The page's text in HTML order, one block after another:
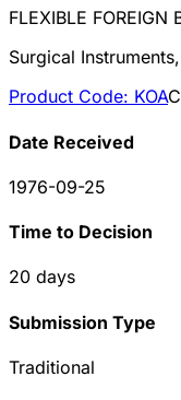
FLEXIBLE FOREIGN
Surgical
Product Code: KOA
Date Received
1976-09-25
Time to Decision
20 days
Submission Type
Traditional